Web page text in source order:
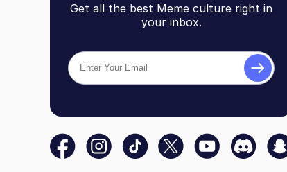
Get all the best Meme culture right in
your inbox.